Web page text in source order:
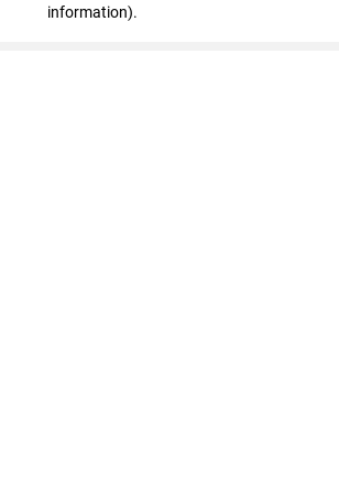
information).